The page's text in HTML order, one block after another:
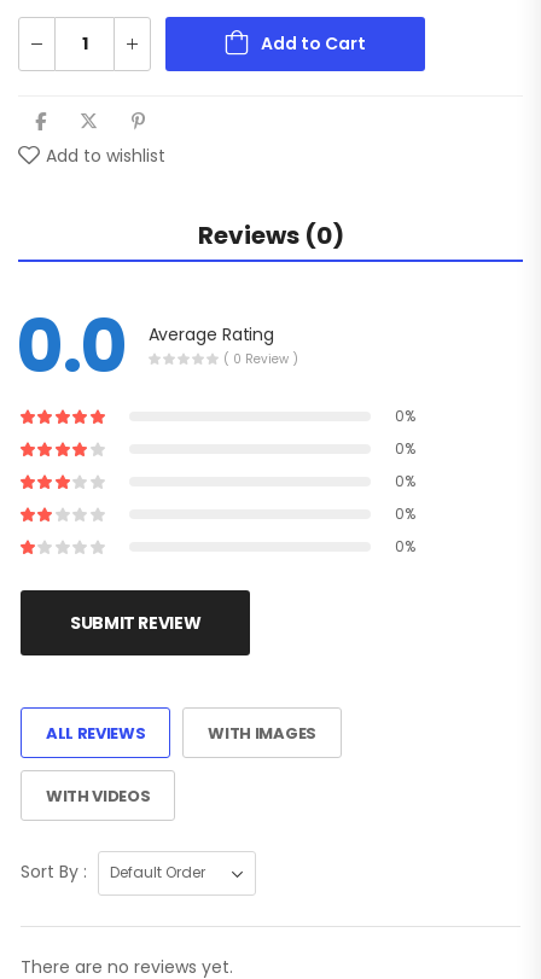
Add to Cart
Add to wishlist
Reviews (0)
0.0 Average Rating
( 0 Review )
0%
0%
0%
0%
0%
SUBMIT REVIEW
ALL REVIEWS WITH IMAGES
WITH VIDEOS
Sort By :
There are no reviews yet.